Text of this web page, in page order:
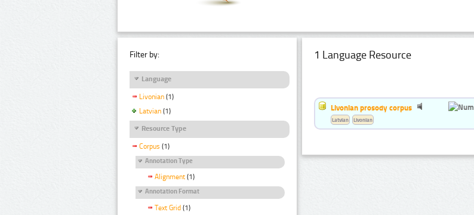
Filter by:
Language
Livonian (1)
Latvian (1)
Resource Type
Corpus (1)
Annotation Type
Alignment (1)
Annotation Format
Text Grid (1)
1 Language Resource
Livonian prosody corpus
Latvian Livonian